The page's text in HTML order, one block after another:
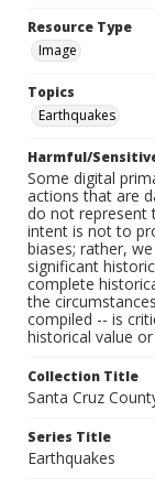
Resource Type
Image
Topics
Earthquakes
Harmful/
Some digital
actions that are
do not represent
intent is not to
biases; rather,
significant
complete
the
compiled -- is
historical value
Collection Title
Santa Cruz
Series Title
Earthquakes